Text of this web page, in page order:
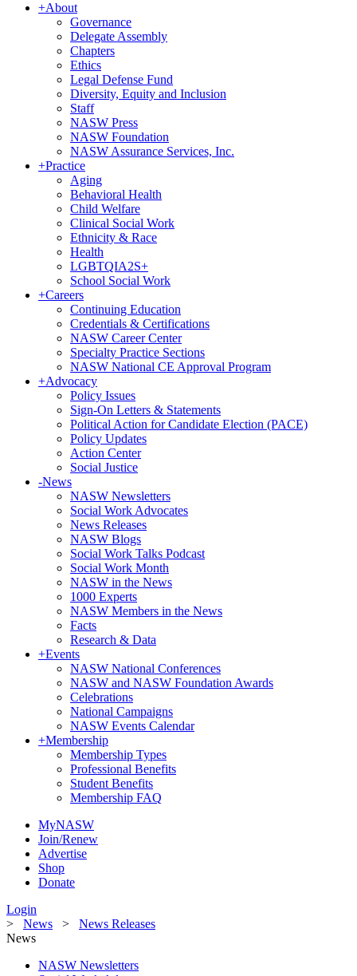
+About
Governance
Delegate Assembly
Chapters
Ethics
Legal Defense Fund
Diversity, Equity and Inclusion
Staff
NASW Press
NASW Foundation
NASW Assurance Services, Inc.
+Practice
Aging
Behavioral Health
Child Welfare
Clinical Social Work
Ethnicity & Race
Health
LGBTQIA2S+
School Social Work
+Careers
Continuing Education
Credentials & Certifications
NASW Career Center
Specialty Practice Sections
NASW National CE Approval Program
+Advocacy
Policy Issues
Sign-On Letters & Statements
Political Action for Candidate Election (PACE)
Policy Updates
Action Center
Social Justice
-News
NASW Newsletters
Social Work Advocates
News Releases
NASW Blogs
Social Work Talks Podcast
Social Work Month
NASW in the News
1000 Experts
NASW Members in the News
Facts
Research & Data
+Events
NASW National Conferences
NASW and NASW Foundation Awards
Celebrations
National Campaigns
NASW Events Calendar
+Membership
Membership Types
Professional Benefits
Student Benefits
Membership FAQ
MyNASW
Join/Renew
Advertise
Shop
Donate
Login
> News > News Releases
News
NASW Newsletters